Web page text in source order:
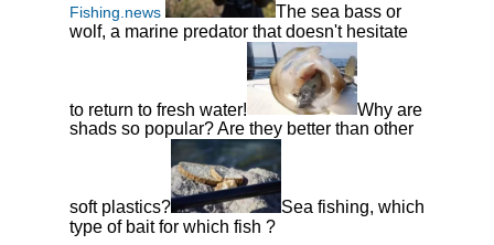
Fishing.news
The sea bass or
wolf, a marine predator that doesn't hesitate
to return to fresh water!
Why are
shads so popular? Are they better than other
soft plastics?
Sea fishing, which
type of bait for which fish ?